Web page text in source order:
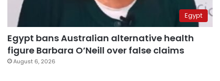
Egypt
Egypt bans Australian alternative health
figure Barbara O’Neill over false claims
August 6, 2026